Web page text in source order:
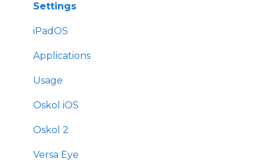
Settings
iPadOS
Applications
Usage
Oskol iOS
Oskol 2
Versa Eye